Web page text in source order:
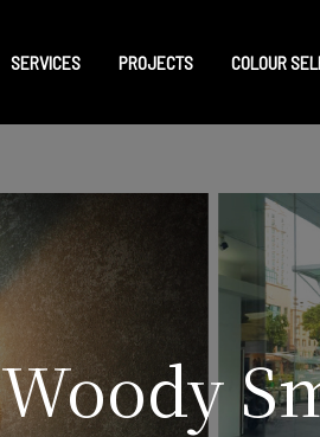
SERVICES PROJECTS COLOUR
Woody